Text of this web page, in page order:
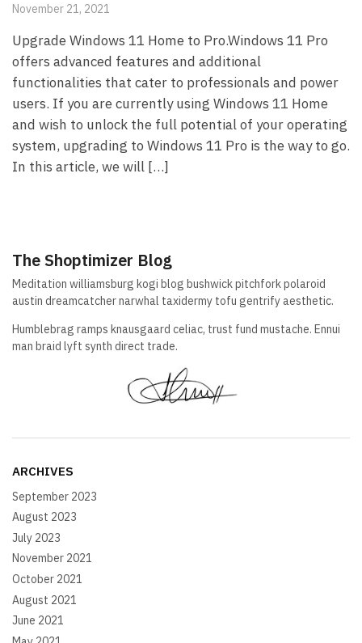
November 21, 2021
Upgrade Windows 11 Home to Pro.Windows 11 Pro
offers advanced features and additional
functionalities that cater to professionals and power
users. If you are currently using Windows 11 Home
and wish to unlock the full potential of your operating
system, upgrading to Windows 11 Pro is the way to go.
In this article, we will […]
The Shoptimizer Blog
Meditation williamsburg kogi blog bushwick pitchfork polaroid
austin dreamcatcher narwhal taxidermy tofu gentrify aesthetic.
Humblebrag ramps knausgaard celiac, trust fund mustache. Ennui
man braid lyft synth direct trade.
ARCHIVES
September 2023
August 2023
July 2023
November 2021
October 2021
August 2021
June 2021